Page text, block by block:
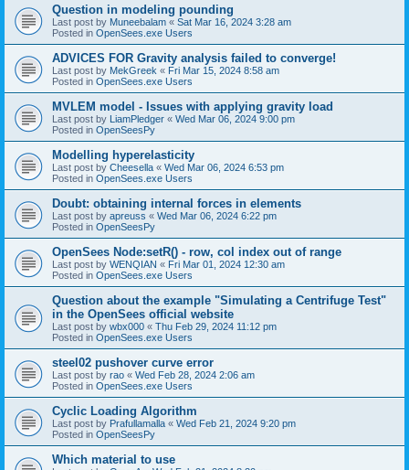
Question in modeling pounding
Last post by Muneebalam « Sat Mar 16, 2024 3:28 am
Posted in OpenSees.exe Users
ADVICES FOR Gravity analysis failed to converge!
Last post by MekGreek « Fri Mar 15, 2024 8:58 am
Posted in OpenSees.exe Users
MVLEM model - Issues with applying gravity load
Last post by LiamPledger « Wed Mar 06, 2024 9:00 pm
Posted in OpenSeesPy
Modelling hyperelasticity
Last post by Cheesella « Wed Mar 06, 2024 6:53 pm
Posted in OpenSees.exe Users
Doubt: obtaining internal forces in elements
Last post by apreuss « Wed Mar 06, 2024 6:22 pm
Posted in OpenSeesPy
OpenSees Node:setR() - row, col index out of range
Last post by WENQIAN « Fri Mar 01, 2024 12:30 am
Posted in OpenSees.exe Users
Question about the example "Simulating a Centrifuge Test"
in the OpenSees official website
Last post by wbx000 « Thu Feb 29, 2024 11:12 pm
Posted in OpenSees.exe Users
steel02 pushover curve error
Last post by rao « Wed Feb 28, 2024 2:06 am
Posted in OpenSees.exe Users
Cyclic Loading Algorithm
Last post by Prafullamalla « Wed Feb 21, 2024 9:20 pm
Posted in OpenSeesPy
Which material to use